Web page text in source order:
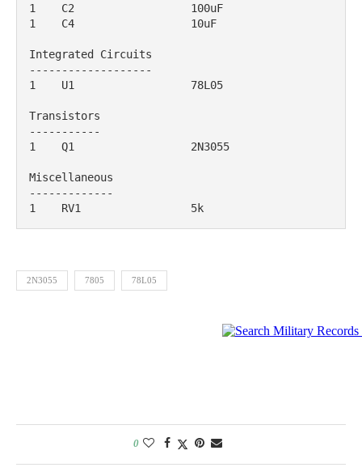
1    C2                  100uF
1    C4                  10uF
Integrated Circuits
-------------------
1    U1                  78L05
Transistors
-----------
1    Q1                  2N3055
Miscellaneous
-------------
1    RV1                 5k
2N3055 7805 78L05
0